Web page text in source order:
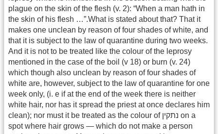
plague on the skin of the flesh (v. 2): “When a man hath in
the skin of his flesh …”.What is stated about that? That it
makes one unclean by reason of four shades of white, and
that it is subject to the law of quarantine during two weeks.
And it is not to be treated like the colour of the leprosy
mentioned in the case of the boil (v 18) or burn (v. 24)
which though also unclean by reason of four shades of
white are, however, subject to the law of quarantine for one
week only, (i. e if at the end of the week there is neither
white hair, nor has it spread the priest at once declares him
clean); nor must it be treated as the colour of נתקין on a
spot where hair grows — which do not make a person